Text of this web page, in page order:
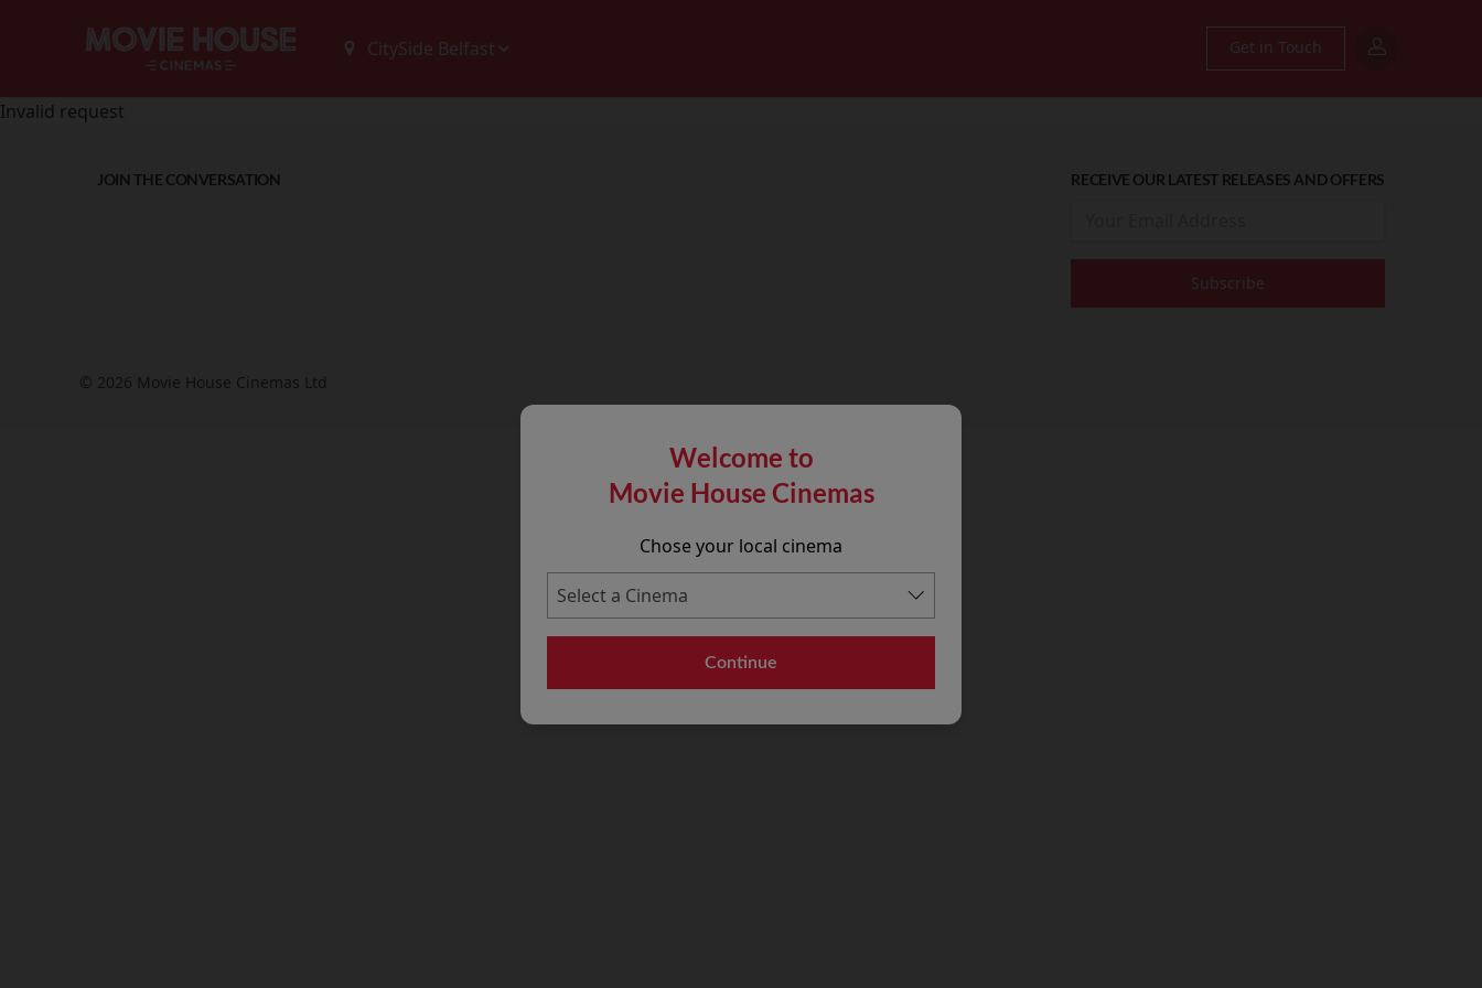
Get in Touch
Welcome to
Movie House Cinemas
Chose your local cinema
Continue
Invalid request
JOIN THE CONVERSATION RECEIVE OUR LATEST RELEASES AND OFFERS
© 2026 Movie House Cinemas Ltd